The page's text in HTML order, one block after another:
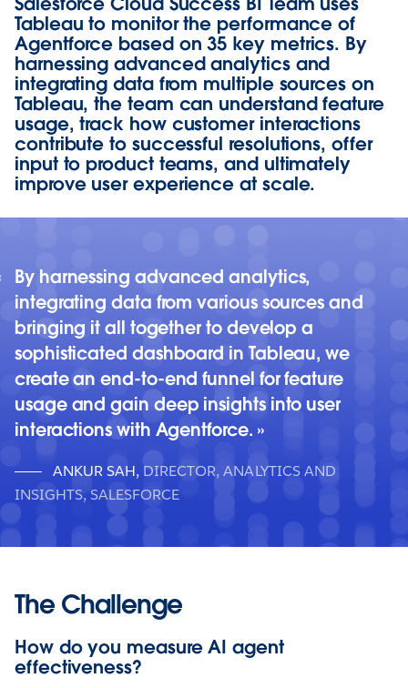
Tableau to monitor the performance of
Agentforce based on 35 key metrics. By
harnessing advanced analytics and
integrating data from multiple sources on
Tableau, the team can understand feature
usage, track how customer interactions
contribute to successful resolutions, offer
input to product teams, and ultimately
improve user experience at scale.
By harnessing advanced analytics,
integrating data from various sources and
bringing it all together to develop a
sophisticated dashboard in Tableau, we
create an end-to-end funnel for feature
usage and gain deep insights into user
interactions with Agentforce.
ANKUR SAH, DIRECTOR, ANALYTICS AND
INSIGHTS, SALESFORCE
The Challenge
How do you measure AI agent
effectiveness?